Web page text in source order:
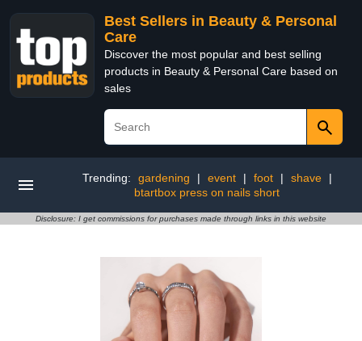
Best Sellers in Beauty & Personal
Care
Discover the most popular and best selling
products in Beauty & Personal Care based on
sales
Trending: gardening | event | foot | shave
|
btartbox press on nails short
Disclosure: I get commissions for purchases made through links in this website